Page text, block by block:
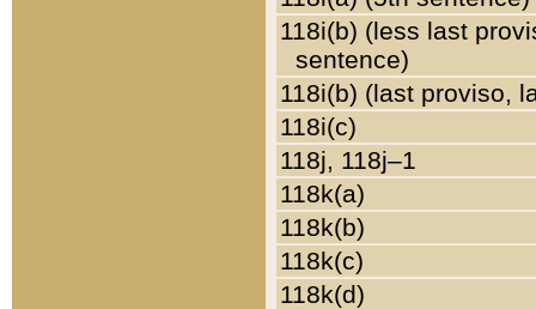
118i(b) (less last
sentence)
118i(b) (last proviso,
118i(c)
118j, 118j–1
118k(a)
118k(b)
118k(c)
118k(d)